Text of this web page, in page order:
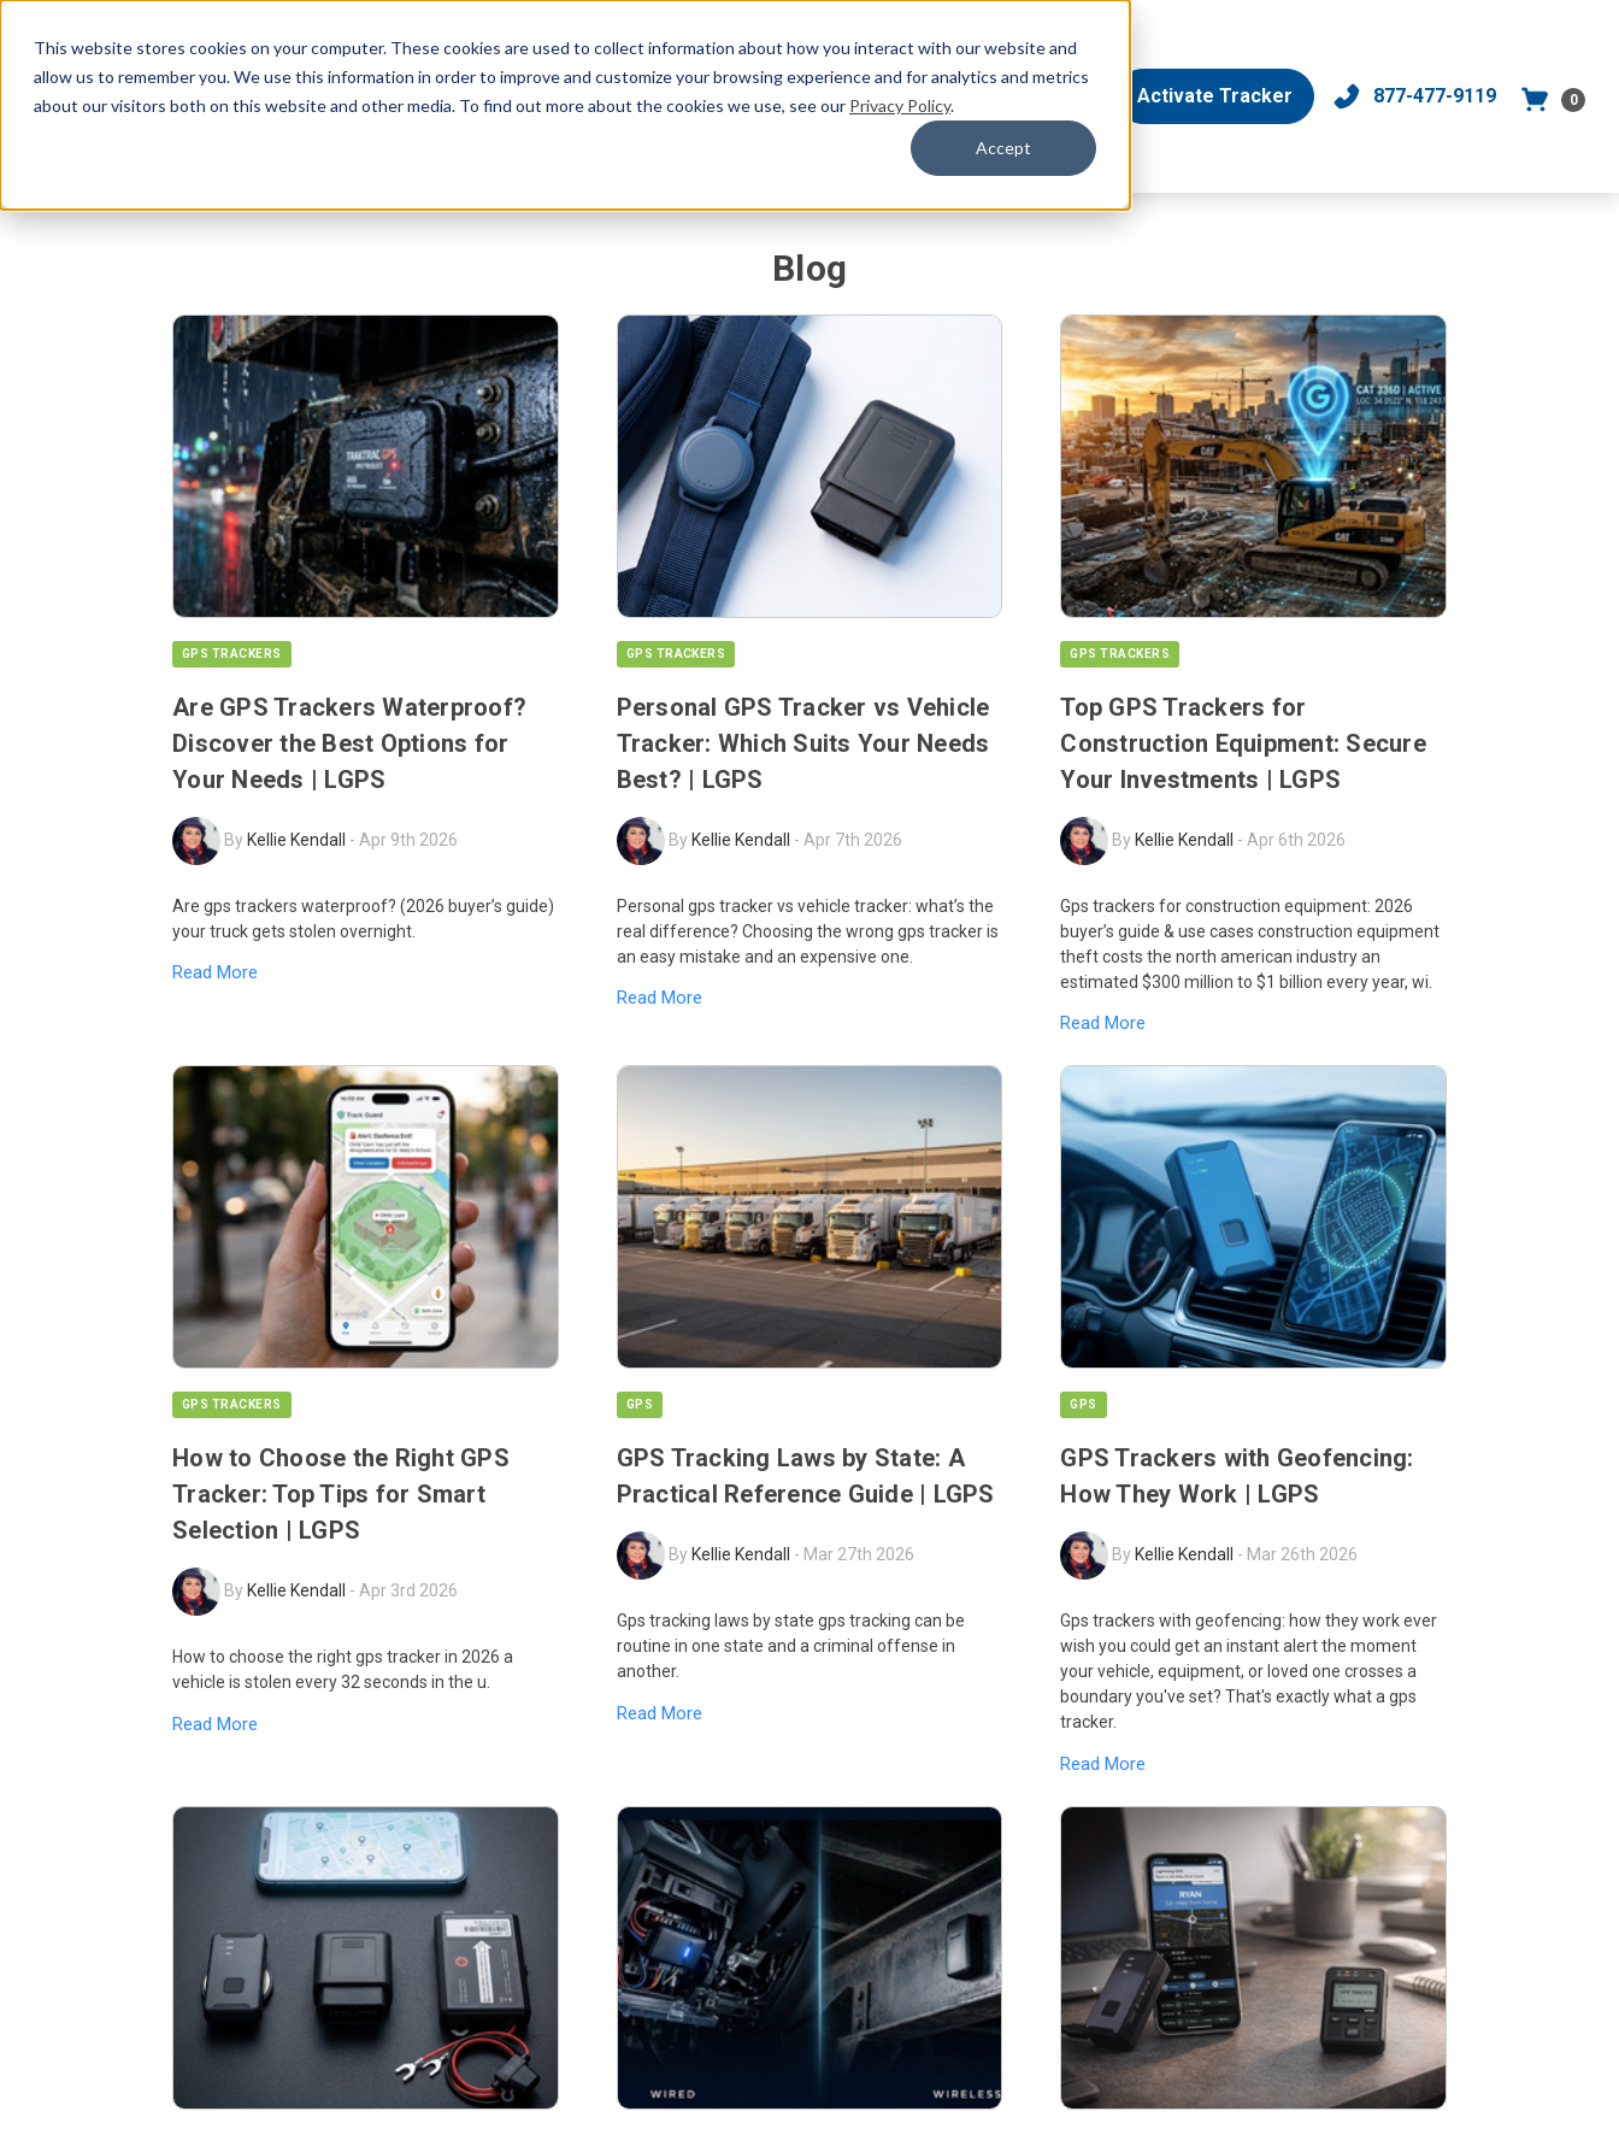
This website stores cookies on your computer. These cookies are used to collect information about how you interact with our website and
allow us to remember you. We use this information in order to improve and customize your browsing experience and for analytics and metrics
about our visitors both on this website and other media. To find out more about the cookies we use, see our Privacy Policy.
Accept
Businesses Individuals Products Blog About Us Activate Tracker 877-477-9119 0
Blog
GPS TRACKERS
Are GPS Trackers Waterproof?
Discover the Best Options for
Your Needs | LGPS
ByKellie Kendall - Apr 9th 2026
Are gps trackers waterproof? (2026 buyer’s guide)
your truck gets stolen overnight.
Read More
GPS TRACKERS
Personal GPS Tracker vs Vehicle
Tracker: Which Suits Your Needs
Best? | LGPS
ByKellie Kendall - Apr 7th 2026
Personal gps tracker vs vehicle tracker: what’s the
real difference? Choosing the wrong gps tracker is
an easy mistake and an expensive one.
Read More
GPS TRACKERS
Top GPS Trackers for
Construction Equipment: Secure
Your Investments | LGPS
ByKellie Kendall - Apr 6th 2026
Gps trackers for construction equipment: 2026
buyer’s guide & use cases construction equipment
theft costs the north american industry an
estimated $300 million to $1 billion every year, wi.
Read More
GPS TRACKERS
How to Choose the Right GPS
Tracker: Top Tips for Smart
Selection | LGPS
By Kellie Kendall - Apr 3rd 2026
How to choose the right gps tracker in 2026 a
vehicle is stolen every 32 seconds in the u.
Read More
GPS
GPS Tracking Laws by State: A
Practical Reference Guide | LGPS
By Kellie Kendall - Mar 27th 2026
Gps tracking laws by state gps tracking can be
routine in one state and a criminal offense in
another.
Read More
GPS
GPS Trackers with Geofencing:
How They Work | LGPS
By Kellie Kendall - Mar 26th 2026
Gps trackers with geofencing: how they work ever
wish you could get an instant alert the moment
your vehicle, equipment, or loved one crosses a
boundary you've set? That's exactly what a gps
tracker.
Read More